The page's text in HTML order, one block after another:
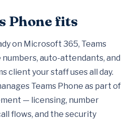
Phone fits
on Microsoft 365, Teams
numbers, auto-attendants, and
client your staff uses all day.
Teams Phone as part of
— licensing, number
flows, and the security